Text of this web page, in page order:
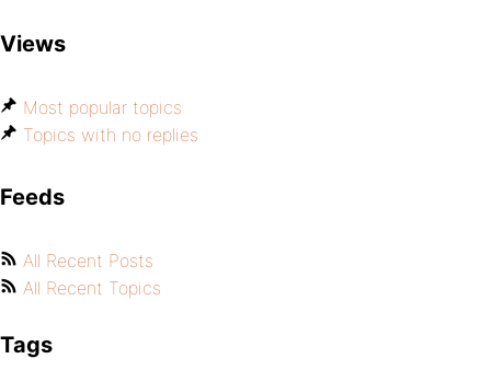
Views
Most popular topics
Topics with no replies
Feeds
All Recent Posts
All Recent Topics
Tags